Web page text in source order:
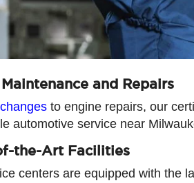
and Repairs
to engine repairs, our
automotive service near
the-Art Facilities
centers are equipped with the